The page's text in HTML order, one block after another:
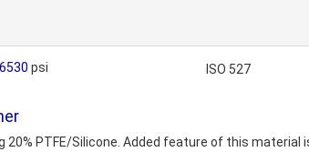
6530 psi ISO 527
20% PTFE/Silicone. Added feature of this material